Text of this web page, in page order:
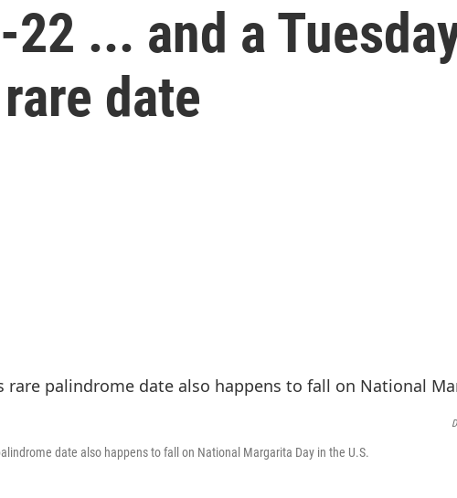
... and a
date
date also happens to fall on National Margarita Day in the U.S.